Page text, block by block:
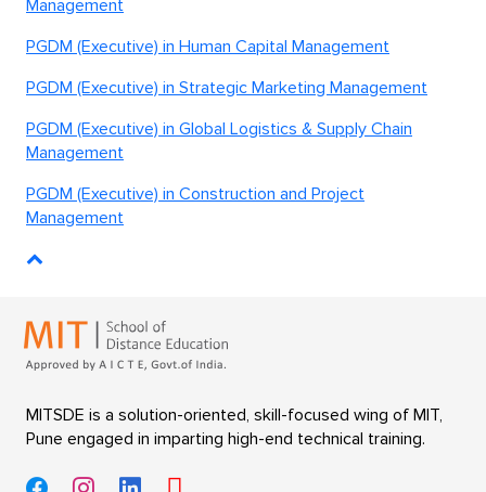
Management
PGDM (Executive) in Human Capital Management
PGDM (Executive) in Strategic Marketing Management
PGDM (Executive) in Global Logistics & Supply Chain
Management
PGDM (Executive) in Construction and Project
Management
MITSDE is a solution-oriented, skill-focused wing of MIT,
Pune engaged in imparting high-end technical training.